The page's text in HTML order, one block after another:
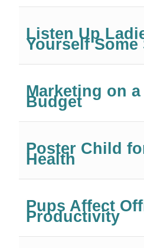
Listen Up
Yourself Some
Marketing on
Budget
Poster Child
Health
Pups Affect
Productivity